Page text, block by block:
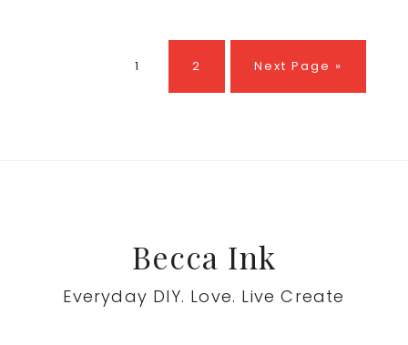
Page
1 Page
2
Go
to
Next Page »
Becca Ink
Everyday DIY. Love. Live Create